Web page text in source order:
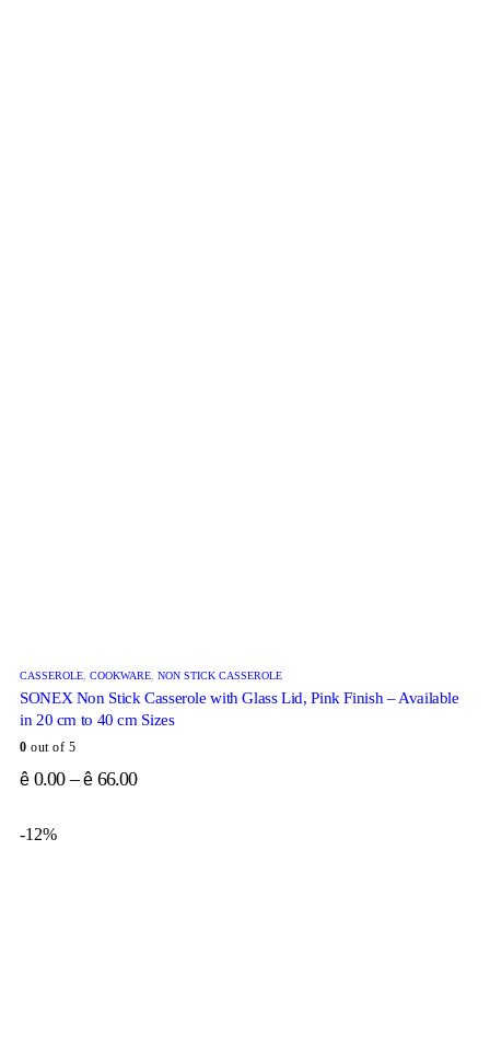
CASSEROLE, COOKWARE, NON STICK CASSEROLE
SONEX Non Stick Casserole with Glass Lid, Pink Finish – Available
in 20 cm to 40 cm Sizes
0 out of 5
ê 0.00–ê 66.00
-12%